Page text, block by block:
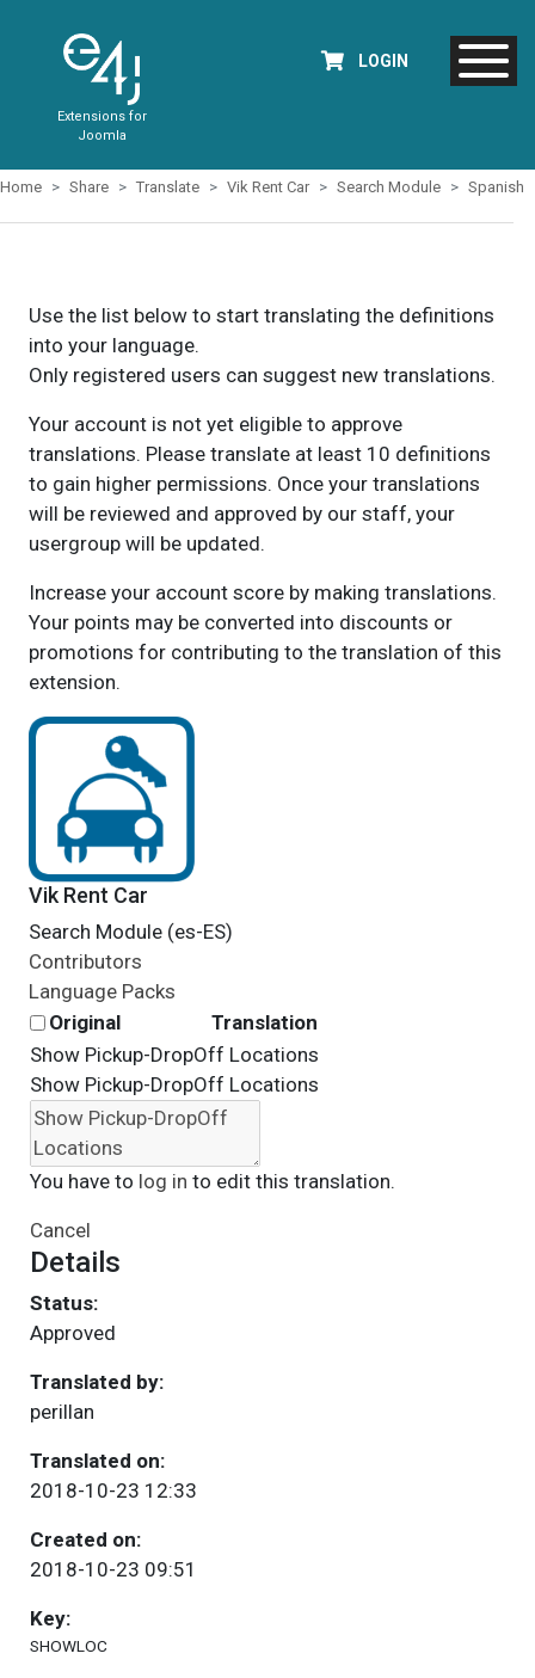
Extensions for
Joomla
LOGIN
Home Share Translate Vik Rent Car Search Module Spanish
Use the list below to start translating the definitions
into your language.
Only registered users can suggest new translations.
Your account is not yet eligible to approve
translations. Please translate at least 10 definitions
to gain higher permissions. Once your translations
will be reviewed and approved by our staff, your
usergroup will be updated.
Increase your account score by making translations.
Your points may be converted into discounts or
promotions for contributing to the translation of this
extension.
Vik Rent Car
Search Module (es-ES)
Contributors
Language Packs
Original
Translation
Show Pickup-DropOff Locations
Show Pickup-DropOff Locations
You have to log in to edit this translation.
Cancel
Details
Status:
Approved
Translated by:
perillan
Translated on:
2018-10-23 12:33
Created on:
2018-10-23 09:51
Key:
SHOWLOC